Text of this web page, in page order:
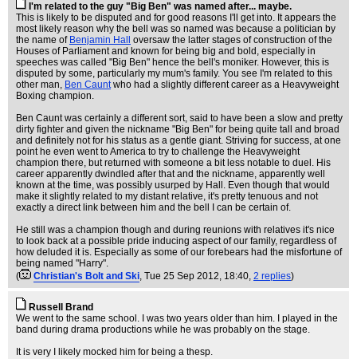
I'm related to the guy "Big Ben" was named after... maybe.
This is likely to be disputed and for good reasons I'll get into. It appears the
most likely reason why the bell was so named was because a politician by
the name of Benjamin Hall
oversaw the latter stages of construction of the
Houses of Parliament and known for being big and bold, especially in
speeches was called "Big Ben" hence the bell's moniker. However, this is
disputed by some, particularly my mum's family. You see I'm related to this
other man, Ben Cauntwho had a slightly different career as a Heavyweight
Boxing champion.
Ben Caunt was certainly a different sort, said to have been a slow and pretty
dirty fighter and given the nickname "Big Ben" for being quite tall and broad
and definitely not for his status as a gentle giant. Striving for success, at one
point he even went to America to try to challenge the Heavyweight
champion there, but returned with someone a bit less notable to duel. His
career apparently dwindled after that and the nickname, apparently well
known at the time, was possibly usurped by Hall. Even though that would
make it slightly related to my distant relative, it's pretty tenuous and not
exactly a direct link between him and the bell I can be certain of.
He still was a champion though and during reunions with relatives it's nice
to look back at a possible pride inducing aspect of our family, regardless of
how deluded it is. Especially as some of our forebears had the misfortune of
being named "Harry".
(
Christian's Bolt and Ski, Tue 25 Sep 2012, 18:40, 2 replies)
Russell Brand
We went to the same school. I was two years older than him. I played in the
band during drama productions while he was probably on the stage.
It is very I likely mocked him for being a thesp.